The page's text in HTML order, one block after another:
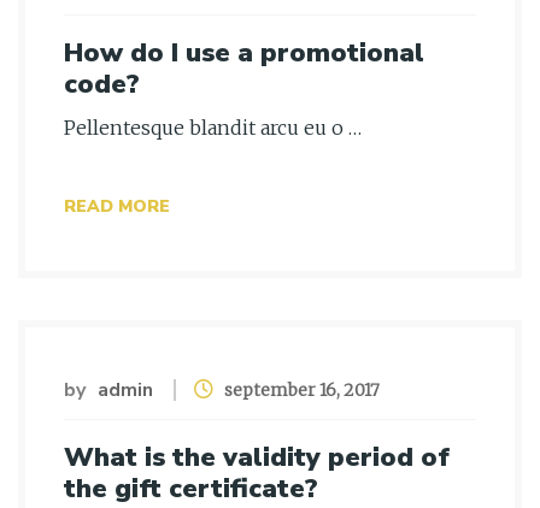
How do I use a promotional
code?
Pellentesque blandit arcu eu o …
READ MORE
by admin september 16, 2017
What is the validity period of
the gift certificate?